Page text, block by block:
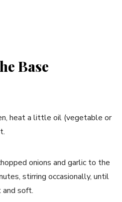
Base
heat a little oil (vegetable or
onions and garlic to the
stirring occasionally, until
and soft.